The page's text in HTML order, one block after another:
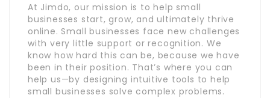
At Jimdo, our mission is to help small
businesses start, grow, and ultimately thrive
online. Small businesses face new challenges
with very little support or recognition. We
know how hard this can be, because we have
been in their position. That’s where you can
help us—by designing intuitive tools to help
small businesses solve complex problems.